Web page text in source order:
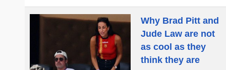
Why Brad Pitt and
Jude Law are not
as cool as they
think they are